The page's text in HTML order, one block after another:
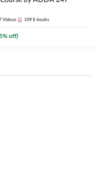
Videos 109 E-books
% off)